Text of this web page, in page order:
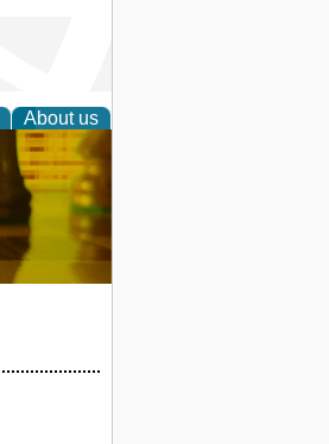
About us